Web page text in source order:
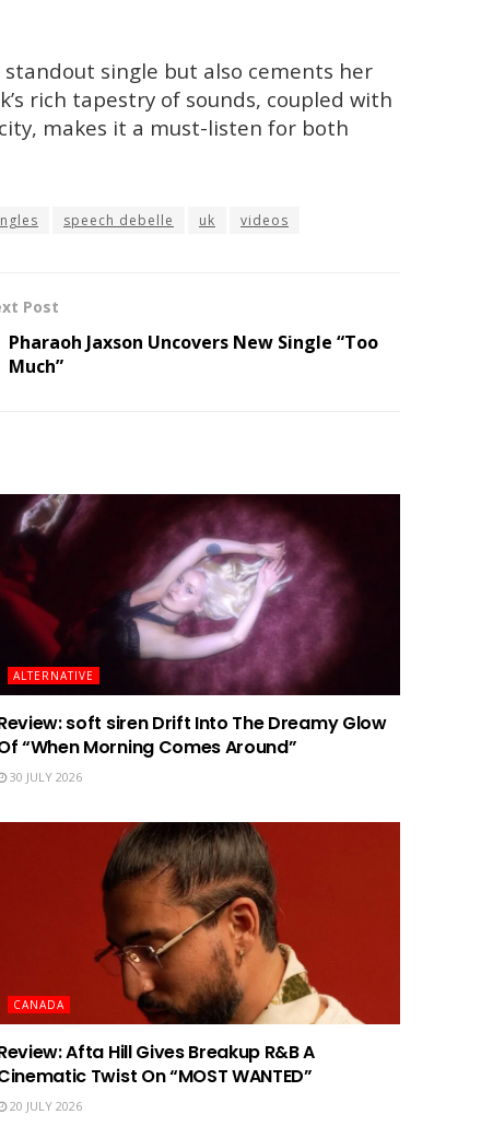
standout single but also cements her
rich tapestry of sounds, coupled with
makes it a must-listen for both
speech debelle uk videos
Post
Pharaoh Jaxson Uncovers New Single “Too
Much”
ALTERNATIVE
soft siren Drift Into The Dreamy Glow
“When Morning Comes Around”
30 JULY 2026
CANADA
Afta Hill Gives Breakup R&B A
Twist On “MOST WANTED”
20 JULY 2026